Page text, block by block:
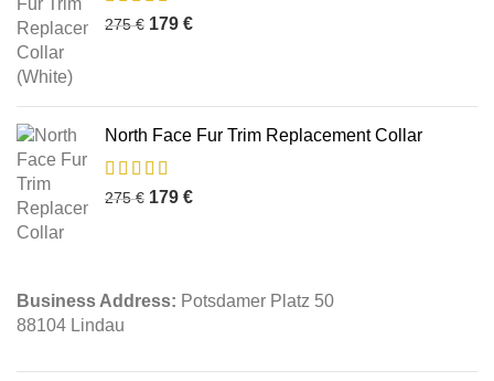
275€ 179 €
North Face Fur Trim Replacement Collar
275€ 179 €
Business Address: Potsdamer Platz 50
88104 Lindau